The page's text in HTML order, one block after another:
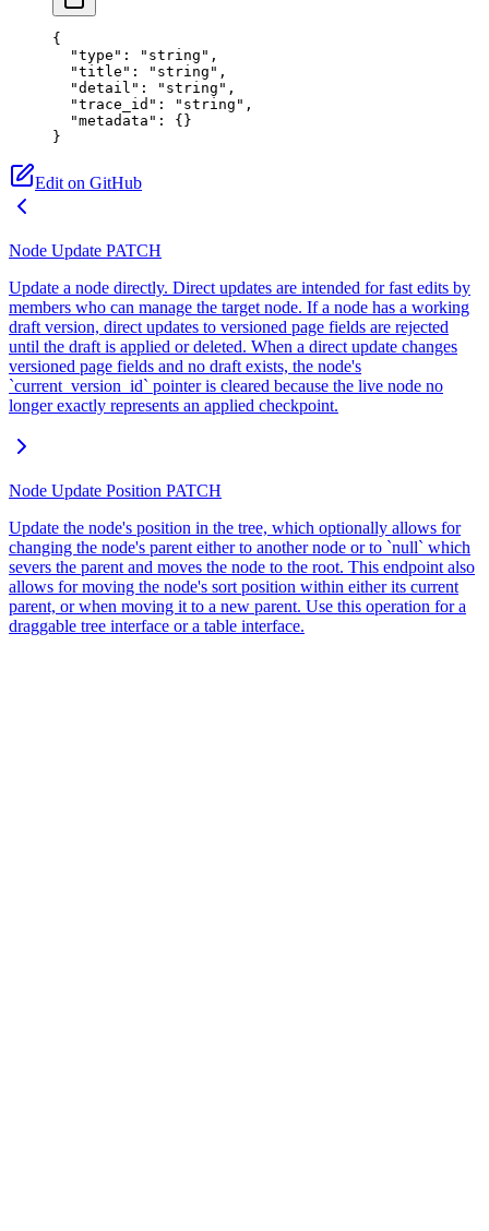
{
  "type"
: "string" ,
  "title"
: "string" ,
  "detail"
: "string" ,
  "trace_id"
: "string" ,
  "metadata"
: {}
}
Edit on GitHub
Node Update PATCH
Update a node directly. Direct updates are intended for fast edits by
members who can manage the target node. If a node has a working
draft version, direct updates to versioned page fields are rejected
until the draft is applied or deleted. When a direct update changes
versioned page fields and no draft exists, the node's
`current_version_id` pointer is cleared because the live node no
longer exactly represents an applied checkpoint.
Node Update Position PATCH
Update the node's position in the tree, which optionally allows for
changing the node's parent either to another node or to `null` which
severs the parent and moves the node to the root. This endpoint also
allows for moving the node's sort position within either its current
parent, or when moving it to a new parent. Use this operation for a
draggable tree interface or a table interface.